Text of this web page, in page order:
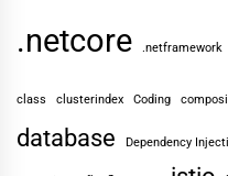
.netcore .netframework
class clusterindex Coding
database Dependency